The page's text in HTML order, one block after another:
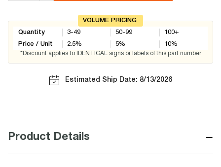
VOLUME PRICING
Quantity
Price / Unit
3-49
2.5%
50-99
5%
100+
10%
*Discount applies to IDENTICAL signs or labels of this part number
Estimated Ship Date: 8/13/2026
Product Details −